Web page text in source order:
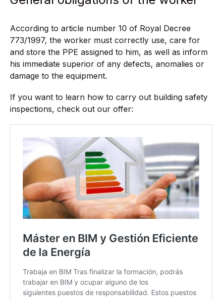
According to article number 10 of Royal Decree
773/1997, the worker must correctly use, care for
and store the PPE assigned to him, as well as inform
his immediate superior of any defects, anomalies or
damage to the equipment.
If you want to learn how to carry out building safety
inspections, check out our offer: